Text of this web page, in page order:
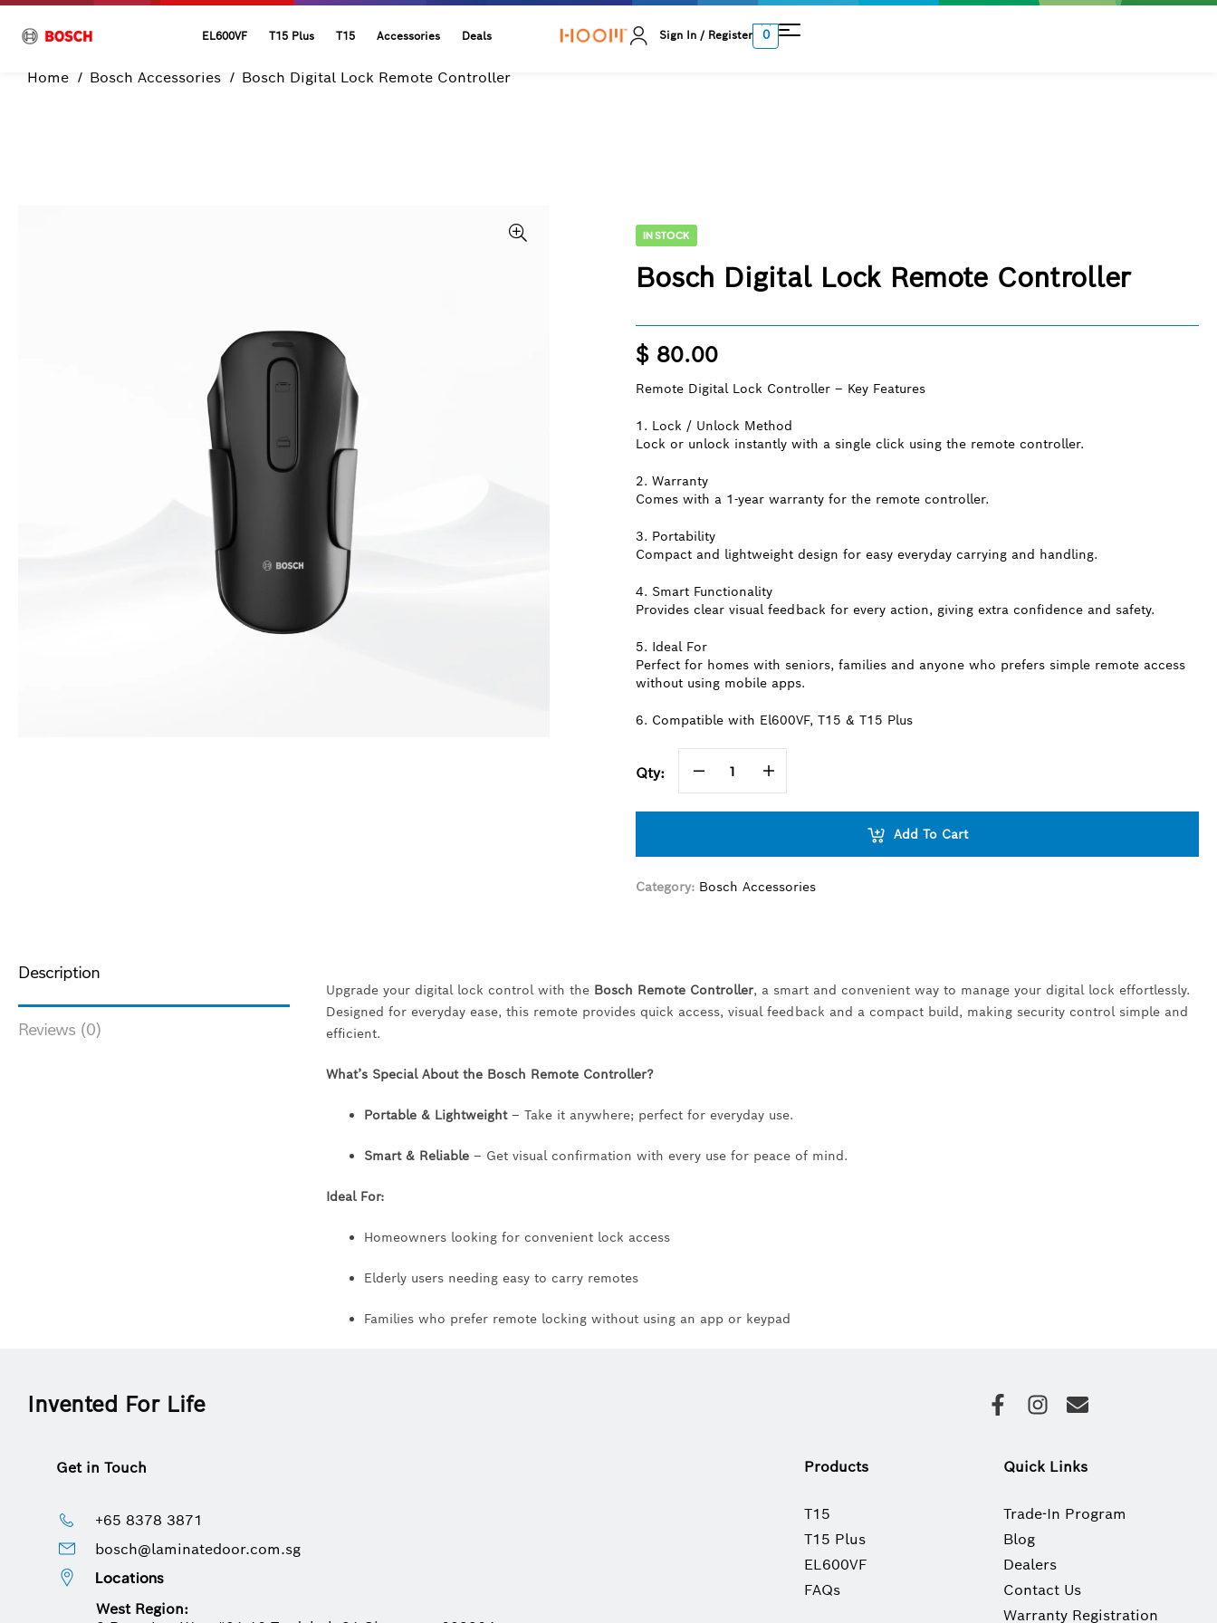
EL600VF T15 Plus T15 Accessories Deals Sign In / Register 0
Home Bosch Accessories Bosch Digital Lock Remote Controller
IN STOCK
Bosch Digital Lock Remote Controller
$ 80.00
Remote Digital Lock Controller – Key Features
1. Lock / Unlock Method
Lock or unlock instantly with a single click using the remote controller.
2. Warranty
Comes with a 1-year warranty for the remote controller.
3. Portability
Compact and lightweight design for easy everyday carrying and handling.
4. Smart Functionality
Provides clear visual feedback for every action, giving extra confidence and safety.
5. Ideal For
Perfect for homes with seniors, families and anyone who prefers simple remote access
without using mobile apps.
6. Compatible with El600VF, T15 & T15 Plus
Qty:
Add To Cart
Category: Bosch Accessories
Description
Reviews (0)
Upgrade your digital lock control with the Bosch Remote Controller, a smart and convenient way to manage your digital lock effortlessly.
Designed for everyday ease, this remote provides quick access, visual feedback and a compact build, making security control simple and
efficient.
What’s Special About the Bosch Remote Controller?
Portable & Lightweight– Take it anywhere; perfect for everyday use.
Smart & Reliable – Get visual confirmation with every use for peace of mind.
Ideal For:
Homeowners looking for convenient lock access
Elderly users needing easy to carry remotes
Families who prefer remote locking without using an app or keypad
Invented For Life
Get in Touch
+65 8378 3871
bosch@laminatedoor.com.sg
Locations
West Region:
Products
T15
T15 Plus
EL600VF
FAQs
Quick Links
Trade-In Program
Blog
Dealers
Contact Us
Warranty Registration